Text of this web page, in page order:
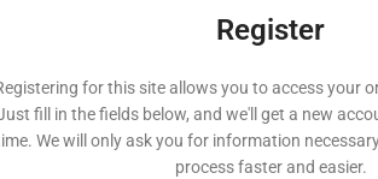
Register
for this site allows you to access your
fill in the fields below, and we'll get a new
We will only ask you for information
process faster and easier.